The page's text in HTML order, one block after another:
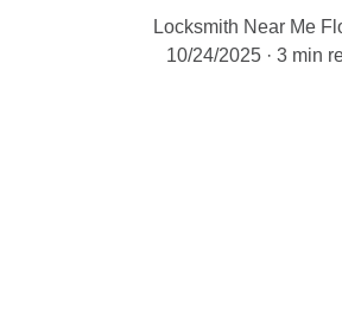
Locksmith Near Me
10/24/2025
3 min